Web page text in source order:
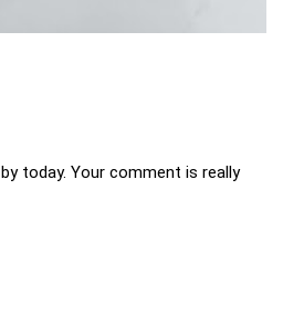
today. Your comment is really